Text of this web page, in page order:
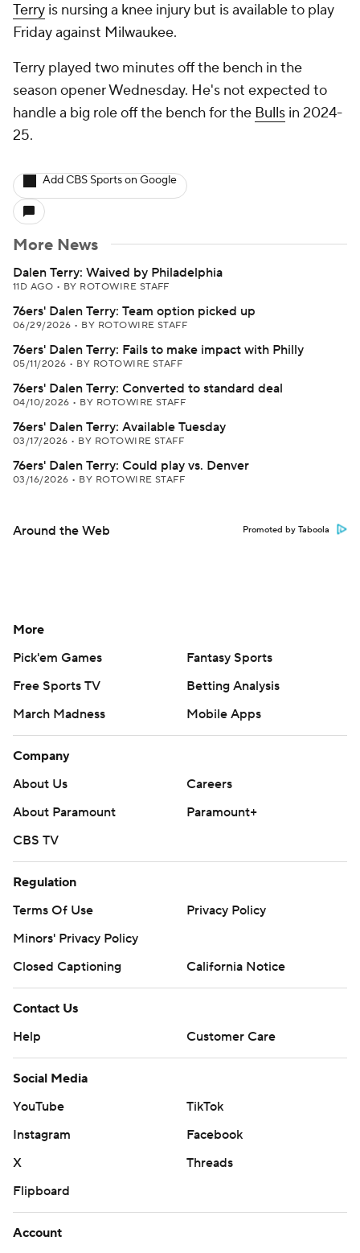
Terry is nursing a knee injury but is available to play
Friday against Milwaukee.
Terry played two minutes off the bench in the
season opener Wednesday. He's not expected to
handle a big role off the bench for the Bulls in 2024-
25.
Add CBS Sports on Google
More News
Dalen Terry: Waived by Philadelphia
11D AGO • BY ROTOWIRE STAFF
76ers' Dalen Terry: Team option picked up
06/29/2026 • BY ROTOWIRE STAFF
76ers' Dalen Terry: Fails to make impact with Philly
05/11/2026 • BY ROTOWIRE STAFF
76ers' Dalen Terry: Converted to standard deal
04/10/2026 • BY ROTOWIRE STAFF
76ers' Dalen Terry: Available Tuesday
03/17/2026 • BY ROTOWIRE STAFF
76ers' Dalen Terry: Could play vs. Denver
03/16/2026 • BY ROTOWIRE STAFF
Around the Web Promoted by Taboola
More
Pick'em Games
Fantasy Sports
Free Sports TV
Betting Analysis
March Madness
Mobile Apps
Company
About Us
Careers
About Paramount
Paramount+
CBS TV
Regulation
Terms Of Use
Privacy Policy
Minors' Privacy Policy
Closed Captioning
California Notice
Contact Us
Help
Customer Care
Social Media
YouTube
TikTok
Instagram
Facebook
X
Threads
Flipboard
Account